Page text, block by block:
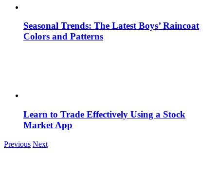
Seasonal Trends: The Latest Boys’ Raincoat
Colors and Patterns
Learn to Trade Effectively Using a Stock
Market App
Previous Next